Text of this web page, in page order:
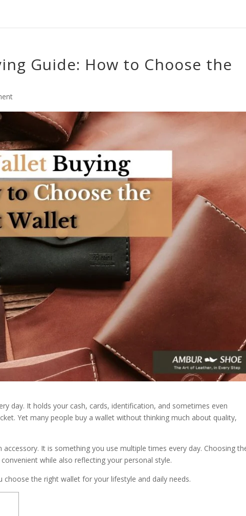
Guide: How to Choose the
day. It holds your cash, cards, identification, and sometimes even
Yet many people buy a wallet without thinking much about quality,
accessory. It is something you use multiple times every day. Choosing
while also reflecting your personal style.
choose the right wallet for your lifestyle and daily needs.